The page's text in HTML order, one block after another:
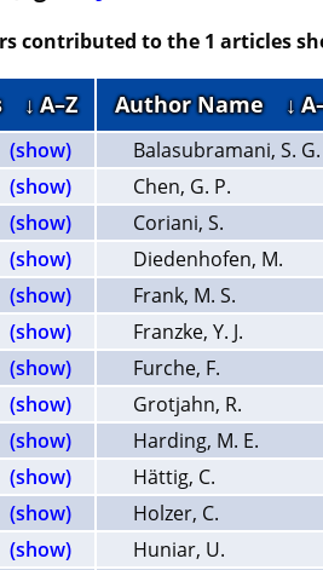
contributed to the 1 articles
↓ A–Z Author Name ↓
(show)
Balasubramani, S. G.
(show)
Chen, G. P.
(show)
Coriani, S.
(show)
Diedenhofen, M.
(show)
Frank, M. S.
(show)
Franzke, Y. J.
(show)
Furche, F.
(show)
Grotjahn, R.
(show)
Harding, M. E.
(show)
Hättig, C.
(show)
Holzer, C.
(show) Huniar, U.